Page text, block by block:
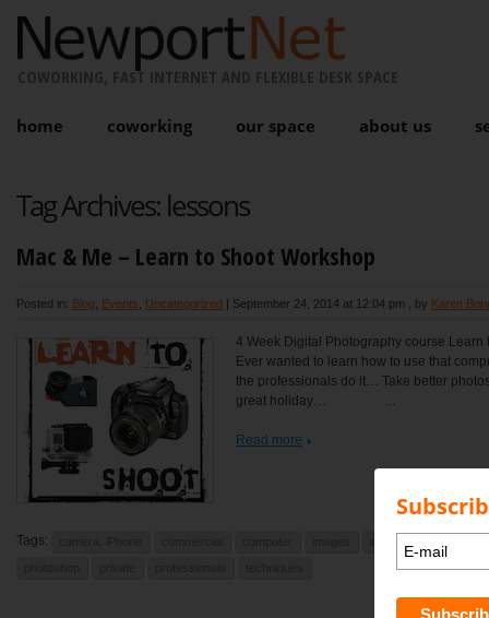
COWORKING, FAST INTERNET AND FLEXIBLE DESK SPACE
home coworking our space about us
Tag Archives:lessons
Mac & Me – Learn to Shoot Workshop
Posted in: Blog Events Uncategorized | September 24, 2014 at 12:04 pm , by Karen
4 Week Digital Photography course Learn
Ever wanted to learn how to use that
the professionals do it… Take better
great holiday… ...
Read more
Tags: